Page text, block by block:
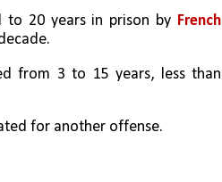
to 20 years in prison by French
from 3 to 15 years, less than
for another offense.